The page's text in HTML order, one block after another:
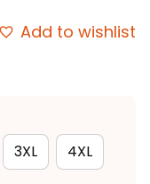
Add to wishlist
3XL 4XL